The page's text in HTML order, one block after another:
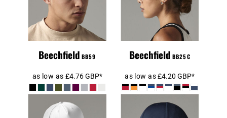
Beechfield BB59
as low as £4.76GBP*
Beechfield BB25C
as low as£4.20GBP*